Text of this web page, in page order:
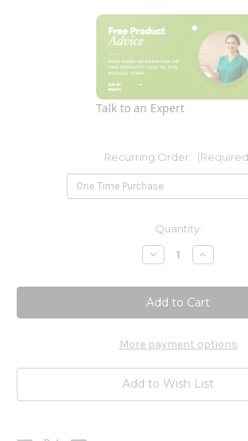
Talk to an Expert
Recurring Order:
Quantity:
Decrease
Quantity
Klean
Antioxidant
90vcaps
Increase
Quantity
Klean
90vcaps
More payment options
Add to Wish List